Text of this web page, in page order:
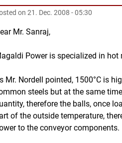
on 21. Dec. 2008 - 05:30
Mr. Sanraj,
Power is specialized in hot
Mr. Nordell pointed, 1500°C is
steels but at the same
therefore the balls, once
of the outside temperature,
to the conveyor components.